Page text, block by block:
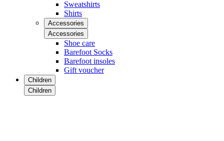
Sweatshirts
Shirts
Accessories
Accessories
Shoe care
Barefoot Socks
Barefoot insoles
Gift voucher
Children
Children